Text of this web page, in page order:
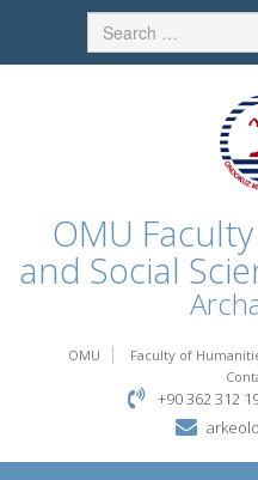
OMU
and Social
OMU Faculty of
+90 362 312